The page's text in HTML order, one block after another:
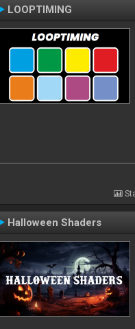
LOOPTIMING
Halloween Shaders